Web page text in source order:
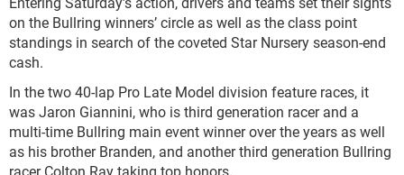
on the Bullring winners’ circle as well as the class point
standings in search of the coveted Star Nursery season-end
cash.
In the two 40-lap Pro Late Model division feature races, it
was Jaron Giannini, who is third generation racer and a
multi-time Bullring main event winner over the years as well
as his brother Branden, and another third generation Bullring
racer Colton Ray taking top honors.